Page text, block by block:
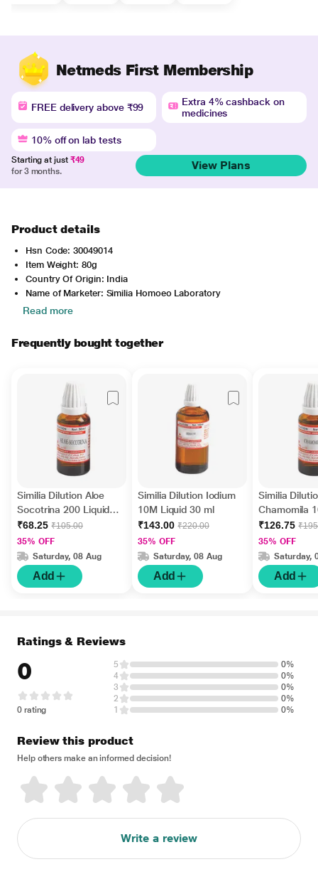
Netmeds First Membership
FREE delivery above ₹99
Extra 4% cashback on
medicines
10% off on lab tests
Starting at just ₹49
for 3 months.
View Plans
Product details
Hsn Code: 30049014
Item Weight: 80g
Country Of Origin: India
Name of Marketer: Similia Homoeo Laboratory
Read more
Frequently bought together
Similia Dilution Aloe
Socotrina 200 Liquid
30 ml
₹68.25 ₹105.00
35% OFF
Saturday, 08 Aug
Add
Similia Dilution Iodium
10M Liquid 30 ml
₹143.00 ₹220.00
35% OFF
Saturday, 08 Aug
Add
Similia
Chamomila
30 ml
₹126.75
35% OFF
Saturday,
Add
Ratings & Reviews
0
0 rating
5
0%
4
0%
3
0%
2
0%
1
0%
Review this product
Help others make an informed decision!
Write a review